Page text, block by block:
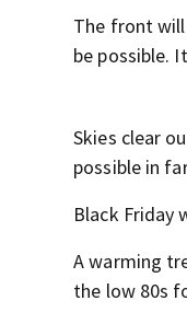
The front
be possible.
Skies clear
possible in
Black Friday
A warming
the low 80s